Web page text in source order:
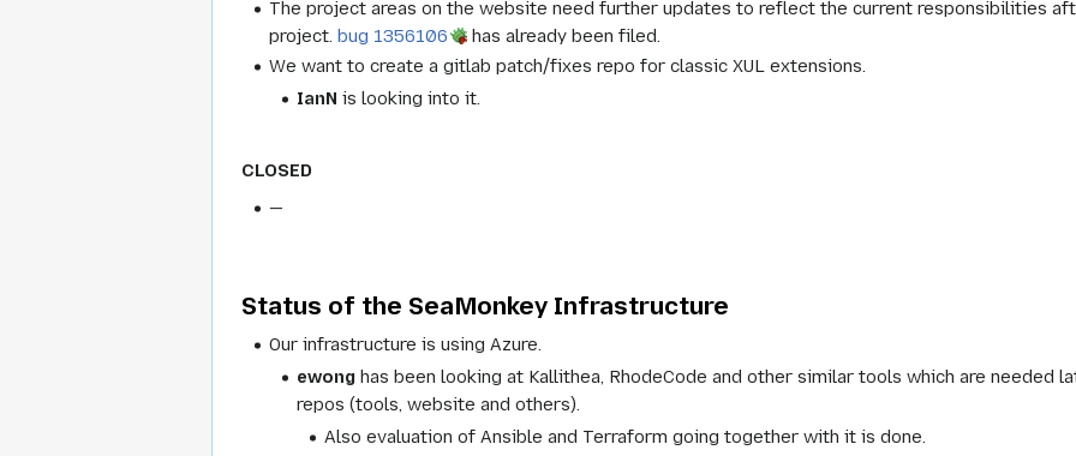
The project areas on the website need further updates to reflect the current responsibilities
project. bug 1356106
has already been filed.
We want to create a gitlab patch/fixes repo for classic XUL extensions.
IanN is looking into it.
CLOSED
—
Status of the SeaMonkey Infrastructure
Our infrastructure is using Azure.
ewong has been looking at Kallithea, RhodeCode and other similar tools which are needed
repos (tools, website and others).
Also evaluation of Ansible and Terraform going together with it is done.